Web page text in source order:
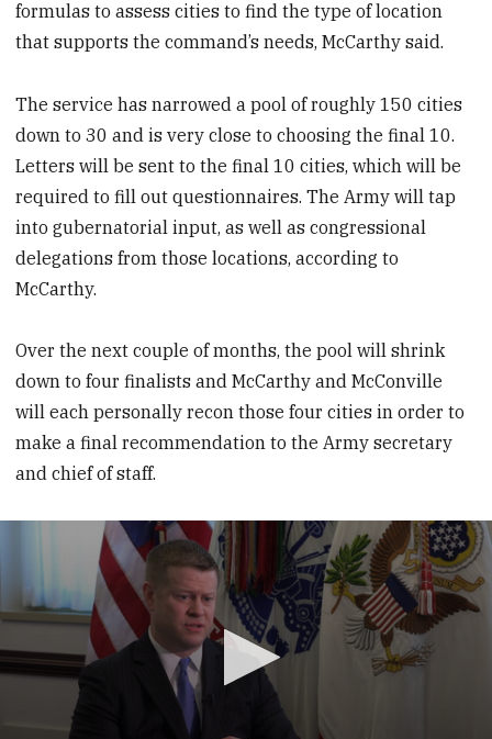
formulas to assess cities to find the type of location
that supports the command’s needs, McCarthy said.
The service has narrowed a pool of roughly 150 cities
down to 30 and is very close to choosing the final 10.
Letters will be sent to the final 10 cities, which will be
required to fill out questionnaires. The Army will tap
into gubernatorial input, as well as congressional
delegations from those locations, according to
McCarthy.
Over the next couple of months, the pool will shrink
down to four finalists and McCarthy and McConville
will each personally recon those four cities in order to
make a final recommendation to the Army secretary
and chief of staff.